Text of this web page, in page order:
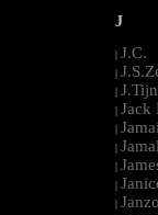
J
| J.C.
|
| J.Tijn
| Jack
|
|
|
|
|